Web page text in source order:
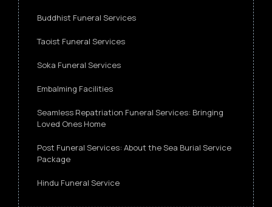
Buddhist Funeral Services
Taoist Funeral Services
Soka Funeral Services
Embalming Facilities
Seamless Repatriation Funeral Services: Bringing
Loved Ones Home
Post Funeral Services: About the Sea Burial Service
Package
Hindu Funeral Service